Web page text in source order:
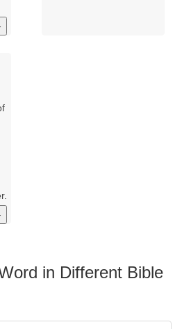
in Different Bible